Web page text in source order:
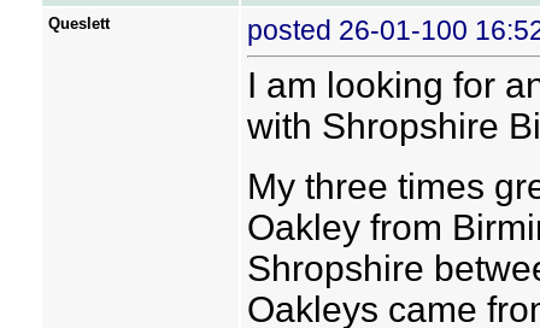
Queslett posted 26-01-100
I am looking for
with Shropshire
My three times
Oakley from
Shropshire
Oakleys came